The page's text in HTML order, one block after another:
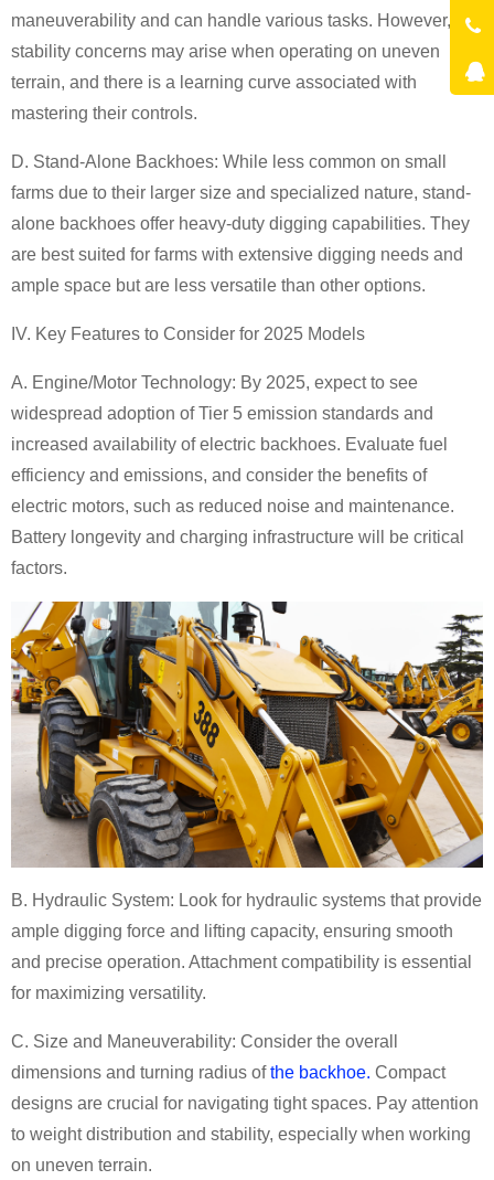
maneuverability and can handle various tasks. However,
stability concerns may arise when operating on uneven
terrain, and there is a learning curve associated with
mastering their controls.
D. Stand-Alone Backhoes: While less common on small
farms due to their larger size and specialized nature, stand-
alone backhoes offer heavy-duty digging capabilities. They
are best suited for farms with extensive digging needs and
ample space but are less versatile than other options.
IV. Key Features to Consider for 2025 Models
A. Engine/Motor Technology: By 2025, expect to see
widespread adoption of Tier 5 emission standards and
increased availability of electric backhoes. Evaluate fuel
efficiency and emissions, and consider the benefits of
electric motors, such as reduced noise and maintenance.
Battery longevity and charging infrastructure will be critical
factors.
B. Hydraulic System: Look for hydraulic systems that provide
ample digging force and lifting capacity, ensuring smooth
and precise operation. Attachment compatibility is essential
for maximizing versatility.
C. Size and Maneuverability: Consider the overall
dimensions and turning radius ofthe backhoe. Compact
designs are crucial for navigating tight spaces. Pay attention
to weight distribution and stability, especially when working
on uneven terrain.